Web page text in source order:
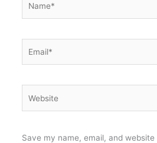
Save my name, email, and